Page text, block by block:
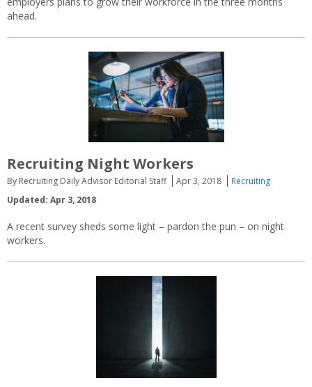
ahead.
Recruiting Night Workers
By Recruiting Daily Advisor Editorial Staff Apr 3, 2018
Recruiting
Updated: Apr 3, 2018
A recent survey sheds some light – pardon the pun – on night
workers.